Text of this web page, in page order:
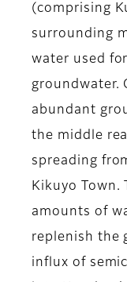
(comprising
surrounding
water used
groundwater.
abundant
the middle
spreading
Kikuyo Town.
amounts of
replenish the
influx of